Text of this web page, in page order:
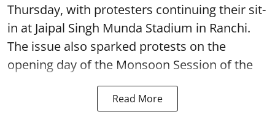
Thursday, with protesters continuing their sit-
in at Jaipal Singh Munda Stadium in Ranchi.
The issue also sparked protests on the
opening day of the Monsoon Session of the
Read More